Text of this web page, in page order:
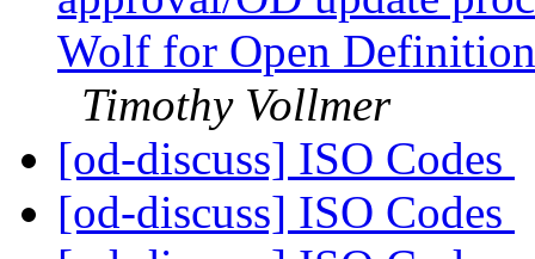
Wolf for Open
Timothy Vollmer
[od-discuss] ISO Codes
[od-discuss] ISO Codes